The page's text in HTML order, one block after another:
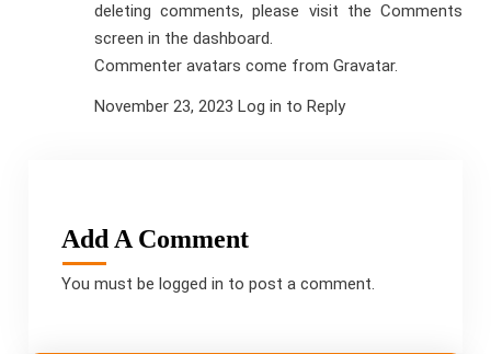
deleting comments, please visit the Comments
screen in the dashboard.
Commenter avatars come fromGravatar.
November 23, 2023 Log in to Reply
Add A Comment
You must belogged in to post a comment.